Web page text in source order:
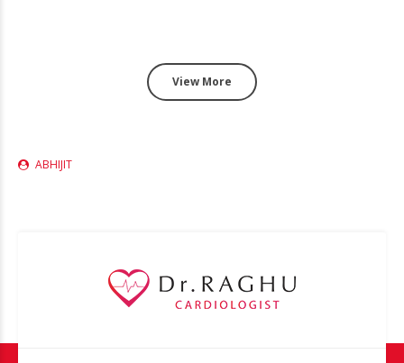
View More
ABHIJIT